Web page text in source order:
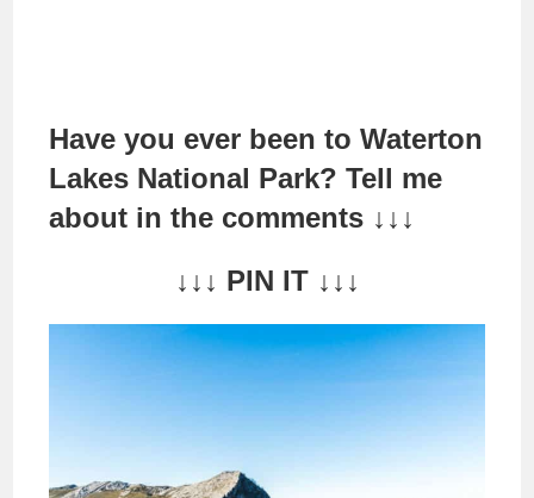
Have you ever been to Waterton
Lakes National Park? Tell me
about in the comments ↓↓ ↓
↓↓↓ PIN IT ↓↓↓